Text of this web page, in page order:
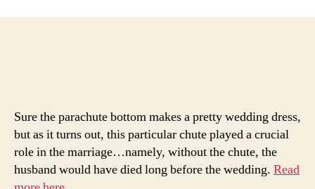
Sure the parachute bottom makes a pretty wedding dress,
but as it turns out, this particular chute played a crucial
role in the marriage…namely, without the chute, the
husband would have died long before the wedding. Read